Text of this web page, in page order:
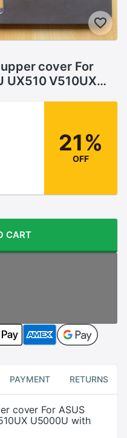
cover For
UX510 V510UX
21%
OFF
CART
PAYMENT RETURNS
cover For ASUS
U5000U with